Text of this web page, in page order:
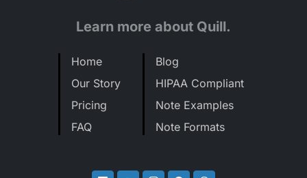
Home
Our Story
Pricing
FAQ
Blog
HIPAA Compliant
Note Examples
Note Formats
Learn more about Quill.